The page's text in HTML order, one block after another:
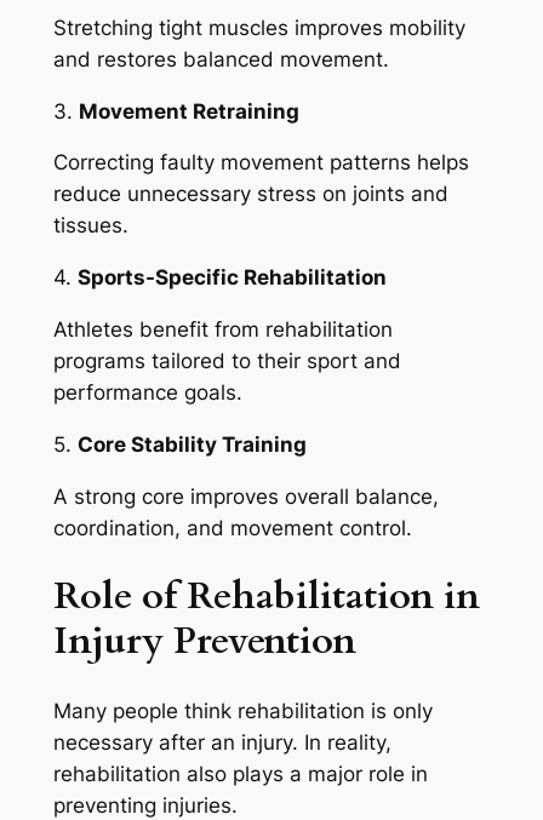
Stretching tight muscles improves mobility
and restores balanced movement.
3. Movement Retraining
Correcting faulty movement patterns helps
reduce unnecessary stress on joints and
tissues.
4. Sports-Specific Rehabilitation
Athletes benefit from rehabilitation
programs tailored to their sport and
performance goals.
5. Core Stability Training
A strong core improves overall balance,
coordination, and movement control.
Role of Rehabilitation in
Injury Prevention
Many people think rehabilitation is only
necessary after an injury. In reality,
rehabilitation also plays a major role in
preventing injuries.